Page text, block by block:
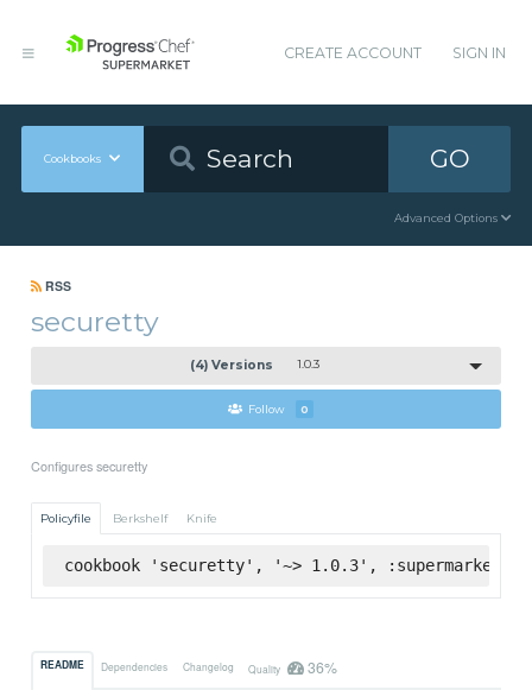
CREATE ACCOUNT SIGN IN
Cookbooks GO
Advanced Options
RSS
securetty
(4) Versions 1.0.3
Follow 0
Configures securetty
Policyfile Berkshelf Knife
cookbook 'securetty', '~> 1.0.3', :supermarket
README Dependencies Changelog Quality 36%